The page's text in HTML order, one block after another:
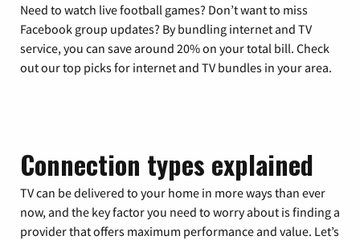
Need to watch live football games? Don’t want to miss
Facebook group updates? By bundling internet and TV
service, you can save around 20% on your total bill. Check
out our top picks for internet and TV bundles in your area.
Connection types explained
TV can be delivered to your home in more ways than ever
now, and the key factor you need to worry about is finding a
provider that offers maximum performance and value. Let’s